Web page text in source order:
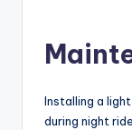
Installing a
during night